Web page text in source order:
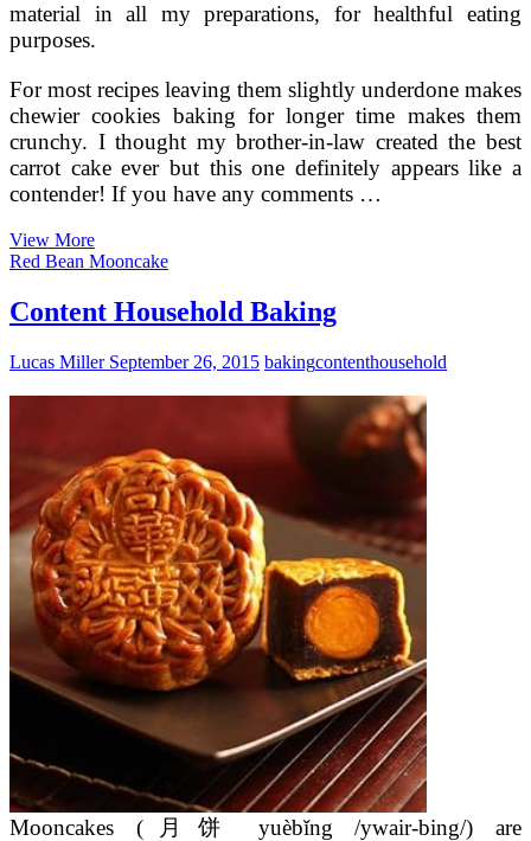
material in all my preparations, for healthful eating
purposes.
For most recipes leaving them slightly underdone makes
chewier cookies baking for longer time makes them
crunchy. I thought my brother-in-law created the best
carrot cake ever but this one definitely appears like a
contender! If you have any comments …
View MoreFancy
Up
Fat
Red Bean Mooncake
Content Household Baking
Lucas MillerSeptember 26, 2015 bakingcontenthousehold
Mooncakes (月饼 yuèbǐng /ywair-bing/) are